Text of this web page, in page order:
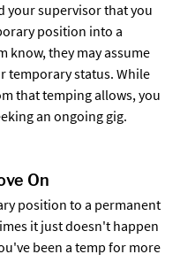
your supervisor that you
position into a
know, they may assume
temporary status. While
that temping allows, you
an ongoing gig.
On
position to a permanent
it just doesn't happen
been a temp for more